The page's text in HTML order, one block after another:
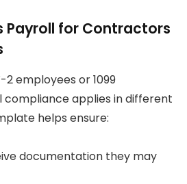
Payroll for Contractors
employees or 1099
applies in different
helps ensure:
documentation they may